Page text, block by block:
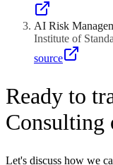
AI Risk
Institute of
source
Ready to
Consulting
Let's discuss how we